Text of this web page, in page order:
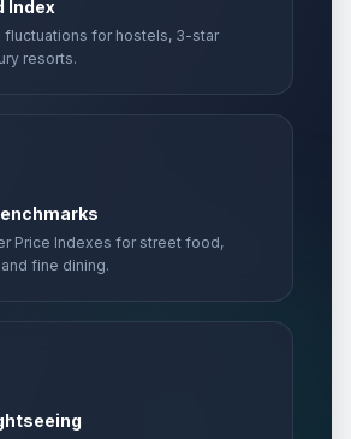
Index
fluctuations for hostels, 3-star
resorts.
Price Indexes for street food,
fine dining.